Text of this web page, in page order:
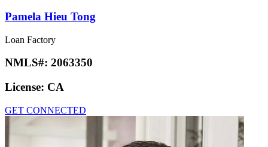
Pamela Hieu Tong
Loan Factory
NMLS#: 2063350
License: CA
GET CONNECTED